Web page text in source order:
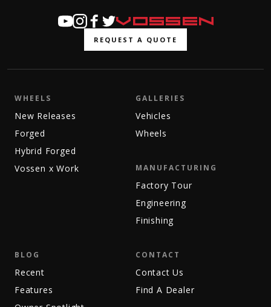
REQUEST A QUOTE
WHEELS
New Releases
Forged
Hybrid Forged
Vossen x Work
GALLERIES
Vehicles
Wheels
MANUFACTURING
Factory Tour
Engineering
Finishing
BLOG
Recent
Features
CONTACT
Contact Us
Find A Dealer